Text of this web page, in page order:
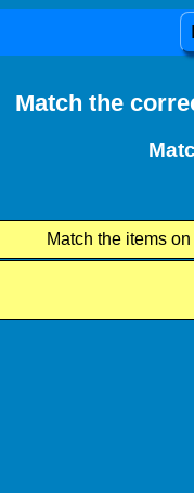
Match the
Match the items